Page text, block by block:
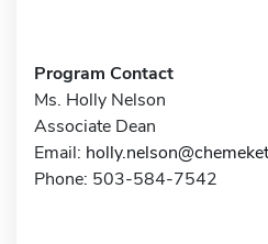
Program Contact
Ms. Holly Nelson
Associate Dean
Email:
Phone: 503-584-7542